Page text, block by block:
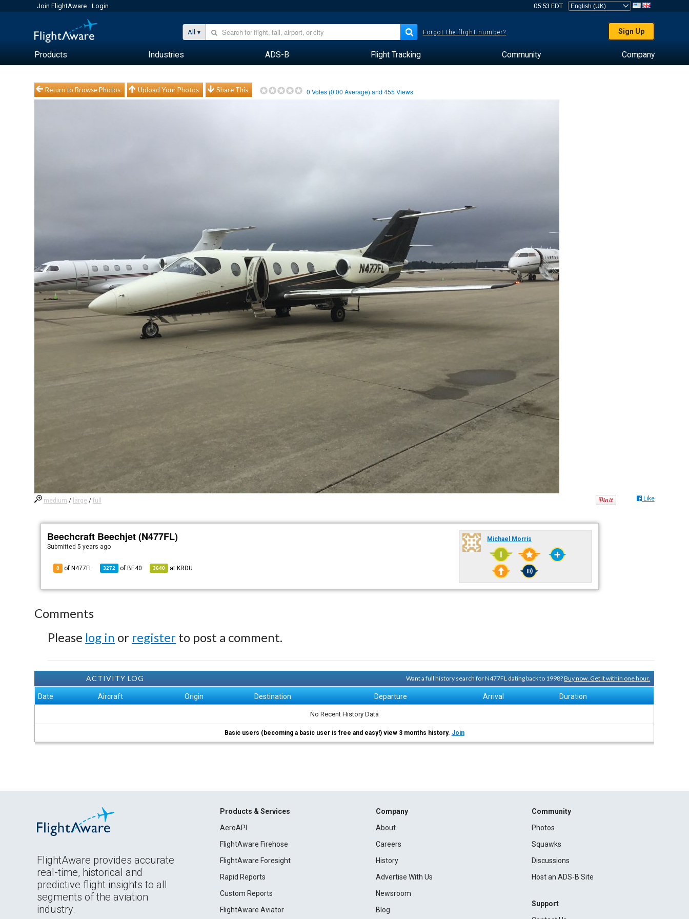
Join FlightAware Login 05:53 EDT
All Forgot the flight number? Sign Up
Products Industries ADS-B Flight Tracking Community Company
Return to Browse Photos Upload Your Photos Share This 0 Votes (0.00 Average) and455 Views
medium / large /full Like
Beechcraft Beechjet (N477FL)
Submitted5 years ago
8 of N477FL 3272 of BE40 3640 at KRDU
Michael Morris
Comments
Please log in or register to post a comment.
ACTIVITY LOG Want a full history search for N477FL dating back to 1998?Buy now. Get it within one hour.
Date Aircraft Origin Destination Departure Arrival Duration
No Recent History Data
Basic users (becoming a basic user is free and easy!) view 3 months history. Join
FlightAware provides accurate
real-time, historical and
predictive flight insights to all
segments of the aviation
industry.
Products & Services
AeroAPI
FlightAware Firehose
FlightAware Foresight
Rapid Reports
Custom Reports
FlightAware Aviator
Company
About
Careers
History
Advertise With Us
Newsroom
Blog
Community
Photos
Squawks
Discussions
Host an ADS-B Site
Support